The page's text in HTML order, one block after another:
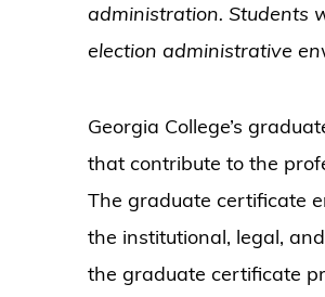
administration. Students
election administrative
Georgia College’s
that contribute to the
The graduate certificate
the institutional, legal,
the graduate certificate